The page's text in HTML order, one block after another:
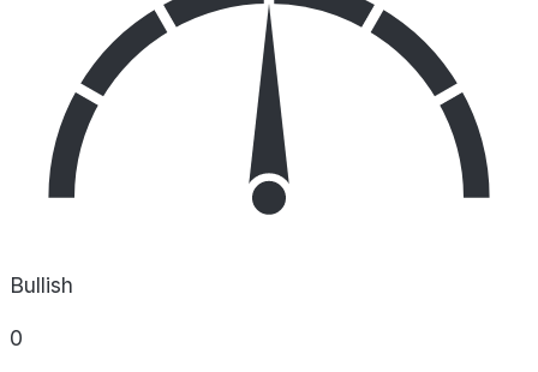
Bullish
0